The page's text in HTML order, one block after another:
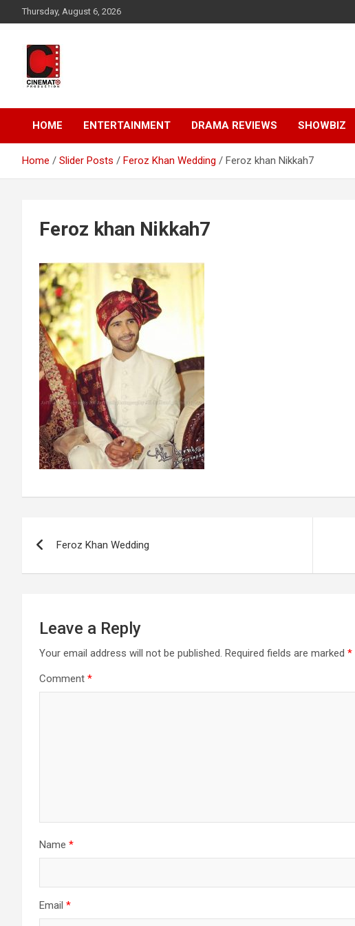
to
Thursday, August 6, 2026
CinematoProduction
HOME ENTERTAINMENT DRAMA REVIEWS SHOWBIZ
Home Slider Posts Feroz Khan Wedding Feroz khan Nikkah7
Feroz khan Nikkah7
navigation
Feroz Khan Wedding
Leave a Reply
Your email address will not be published. Required fields are marked *
Comment *
Name *
Email *